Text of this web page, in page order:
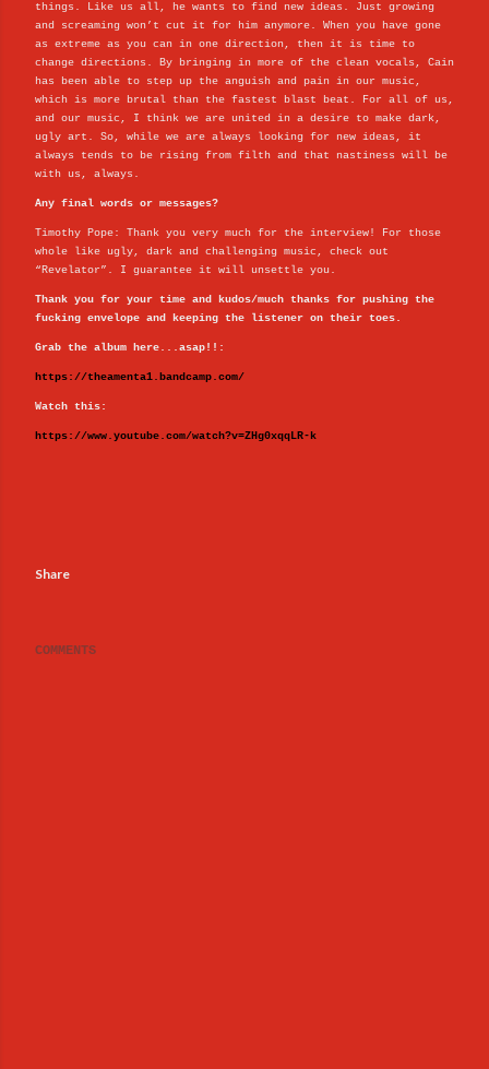
things. Like us all, he wants to find new ideas. Just growing
and screaming won’t cut it for him anymore. When you have gone
as extreme as you can in one direction, then it is time to
change directions. By bringing in more of the clean vocals, Cain
has been able to step up the anguish and pain in our music,
which is more brutal than the fastest blast beat. For all of us,
and our music, I think we are united in a desire to make dark,
ugly art. So, while we are always looking for new ideas, it
always tends to be rising from filth and that nastiness will be
with us, always.
Any final words or messages?
Timothy Pope: Thank you very much for the interview! For those
whole like ugly, dark and challenging music, check out
“Revelator”. I guarantee it will unsettle you.
Thank you for your time and kudos/much thanks for pushing the
fucking envelope and keeping the listener on their toes.
Grab the album here...asap!!:
https://theamenta1.bandcamp.com/
Watch this:
https://www.youtube.com/watch?v=ZHg0xqqLR-k
Share
COMMENTS